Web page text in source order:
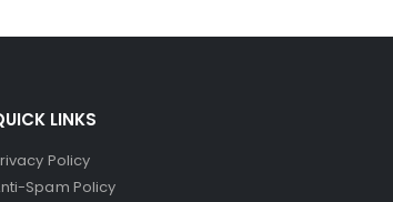
LINKS
Policy
Spam Policy